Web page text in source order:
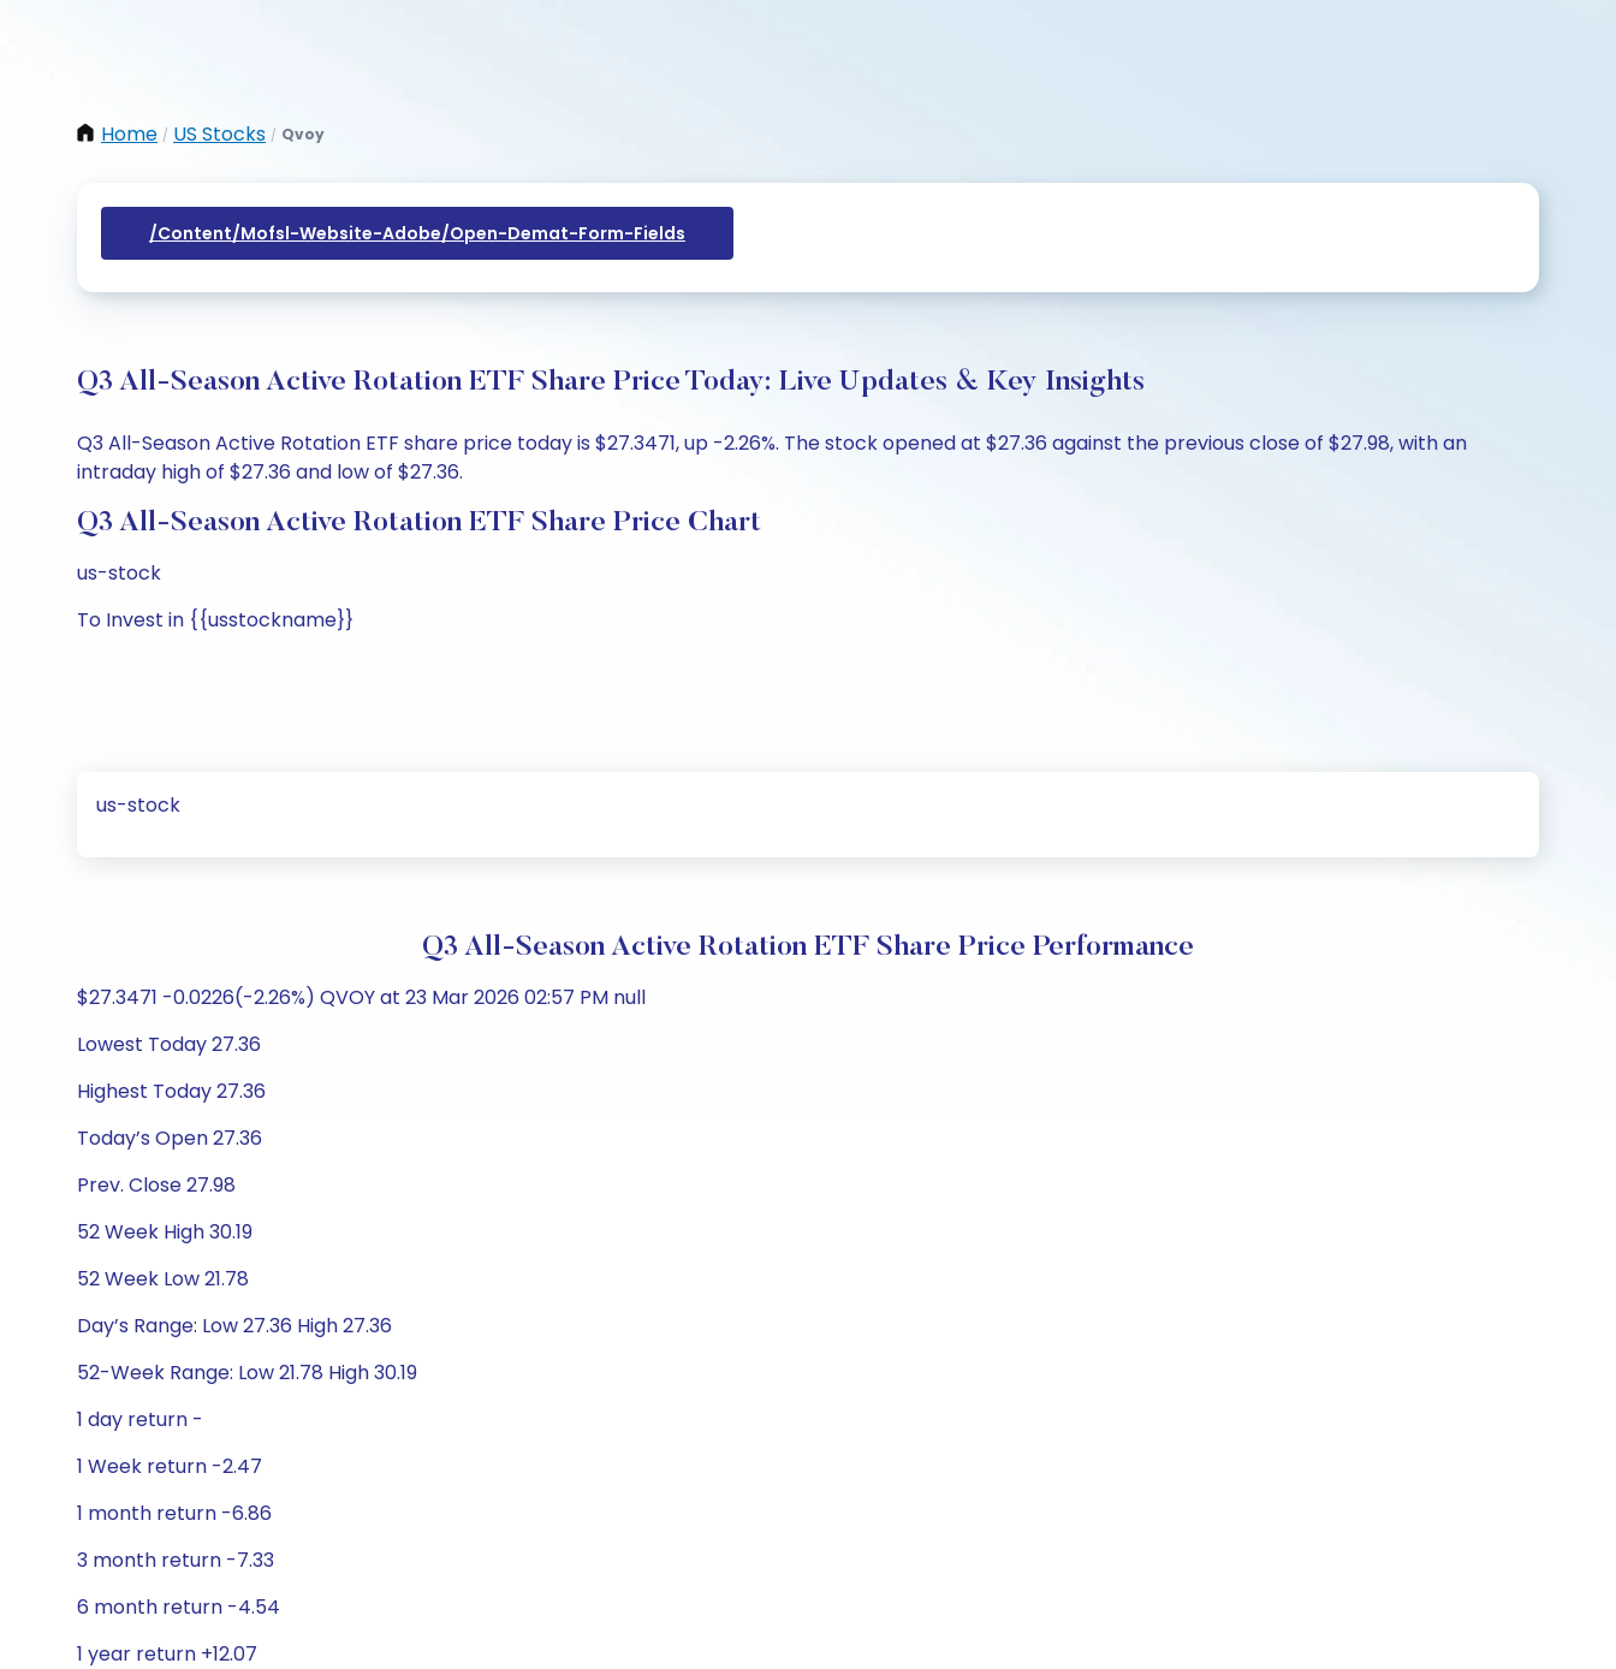
Home / US Stocks / Qvoy
/content/mofsl-Website-Adobe/open-Demat-Form-Fields
Q3 All-Season Active Rotation ETF Share Price Today: Live Updates & Key Insights
Q3 All-Season Active Rotation ETF share price today is $27.3471, up -2.26%. The stock opened at $27.36 against the previous close of $27.98, with an
intraday high of $27.36 and low of $27.36.
Q3 All-Season Active Rotation ETF Share Price Chart
us-stock
To Invest in {{usstockname}}
us-stock
Q3 All-Season Active Rotation ETF Share Price Performance
$27.3471 -0.0226(-2.26%) QVOY at 23 Mar 2026 02:57 PM null
Lowest Today 27.36
Highest Today 27.36
Today’s Open 27.36
Prev. Close 27.98
52 Week High 30.19
52 Week Low 21.78
Day’s Range: Low 27.36 High 27.36
52-Week Range: Low 21.78 High 30.19
1 day return -
1 Week return -2.47
1 month return -6.86
3 month return -7.33
6 month return -4.54
1 year return +12.07